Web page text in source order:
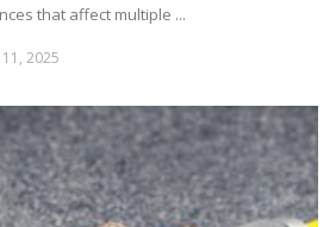
that affect multiple ...
2025